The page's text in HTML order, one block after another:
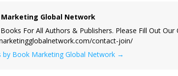
Global Network
For All Authors & Publishers. Please Fill Out
contact-join/
by Book Marketing Global Network →